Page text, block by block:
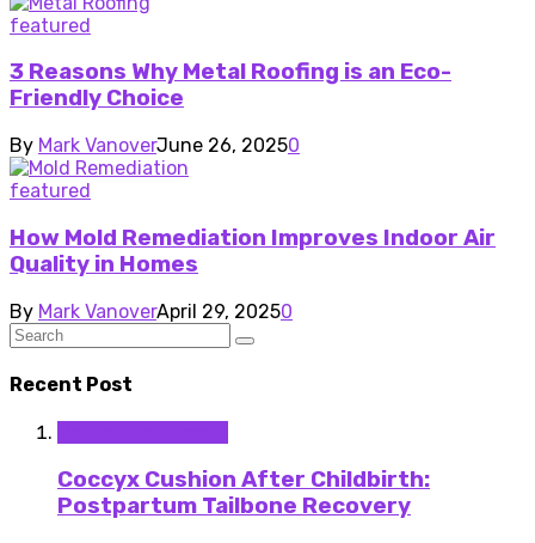
featured
3 Reasons Why Metal Roofing is an Eco-
Friendly Choice
By Mark VanoverJune 26, 20250
featured
How Mold Remediation Improves Indoor Air
Quality in Homes
By Mark VanoverApril 29, 20250
Recent Post
Coccyx Cushion After Childbirth:
Postpartum Tailbone Recovery